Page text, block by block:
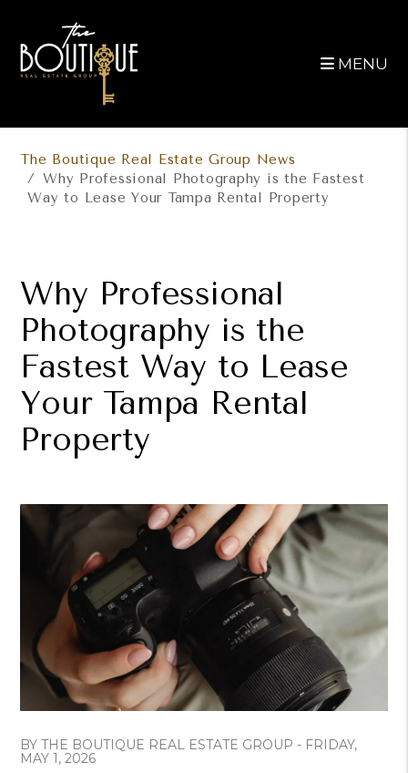
MENU
The Boutique Real Estate Group News
Why Professional Photography is the Fastest
Way to Lease Your Tampa Rental Property
Why Professional
Photography is the
Fastest Way to Lease
Your Tampa Rental
Property
BY THE BOUTIQUE REAL ESTATE GROUP - FRIDAY,
MAY 1, 2026